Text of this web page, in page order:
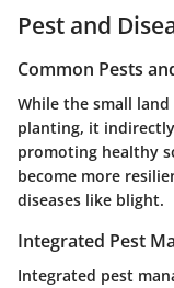
Pest and
Common Pests
While the small
planting, it
promoting healthy
become more
diseases like blight.
Integrated Pest
Integrated pest